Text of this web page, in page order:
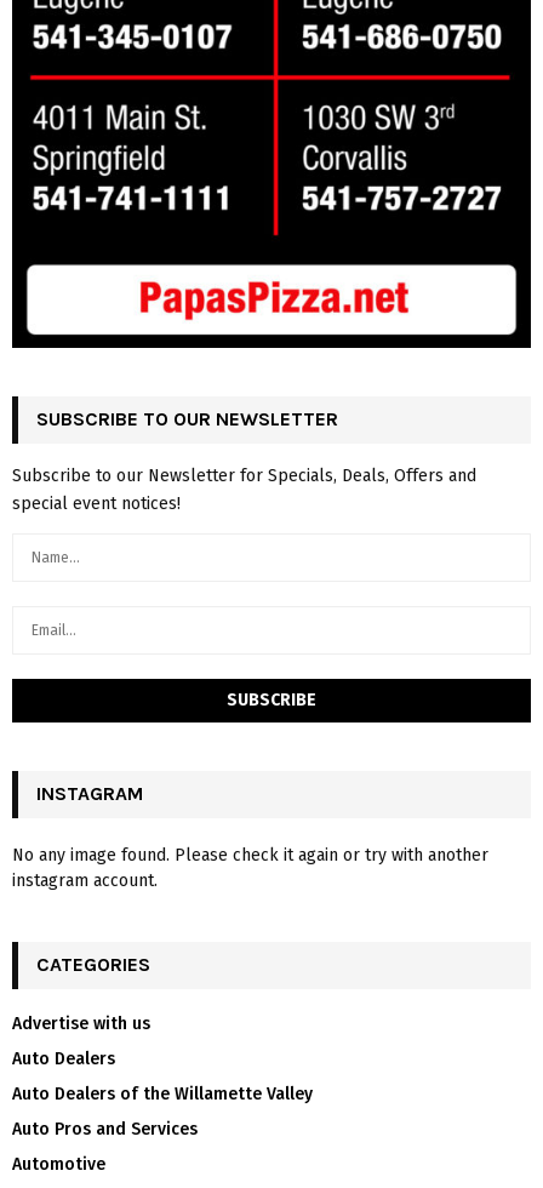
SUBSCRIBE TO OUR NEWSLETTER
Subscribe to our Newsletter for Specials, Deals, Offers and
special event notices!
INSTAGRAM
No any image found. Please check it again or try with another
instagram account.
CATEGORIES
Advertise with us
Auto Dealers
Auto Dealers of the Willamette Valley
Auto Pros and Services
Automotive